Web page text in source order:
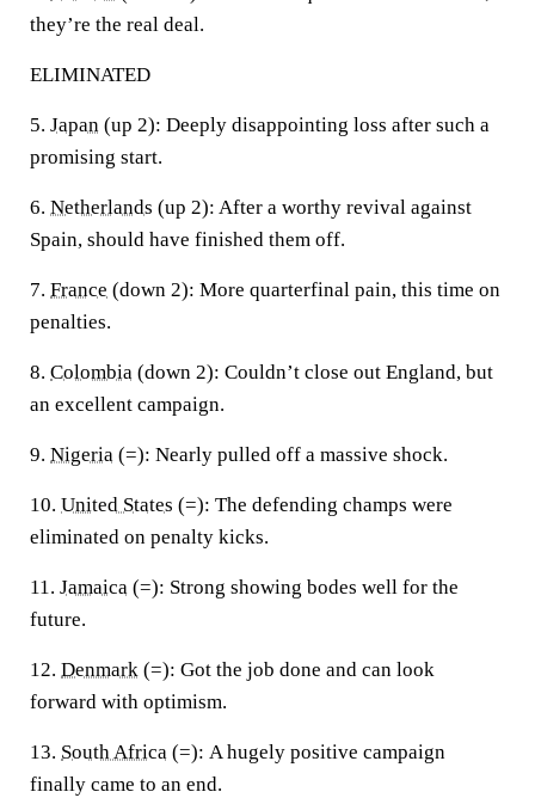
they’re the real deal.
ELIMINATED
5. Japan (up 2): Deeply disappointing loss after such a
promising start.
6. Netherlands (up 2): After a worthy revival against
Spain, should have finished them off.
7. France (down 2): More quarterfinal pain, this time on
penalties.
8. Colombia (down 2): Couldn’t close out England, but
an excellent campaign.
9. Nigeria (=): Nearly pulled off a massive shock.
10. United States (=): The defending champs were
eliminated on penalty kicks.
11. Jamaica (=): Strong showing bodes well for the
future.
12. Denmark (=): Got the job done and can look
forward with optimism.
13. South Africa (=): A hugely positive campaign
finally came to an end.